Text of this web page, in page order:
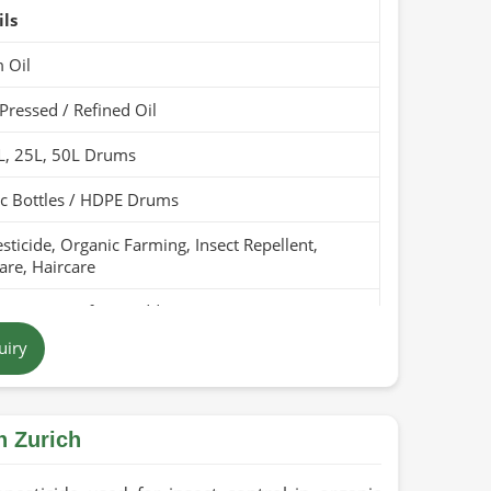
Oil
/ Refined Oil
25L, 50L Drums
Bottles / HDPE Drums
Organic Farming, Insect Repellent,
Haircare
Pure, Free from Additives
Yellow to Brown
(Cool & Dry Place)
Zurich